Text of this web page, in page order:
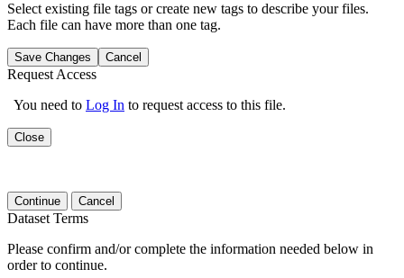
Select existing file tags or create new tags to describe your files.
Each file can have more than one tag.
Save Changes Cancel
Request Access
You need to Log In to request access to this file.
Close
Continue Cancel
Dataset Terms
Please confirm and/or complete the information needed below in
order to continue.